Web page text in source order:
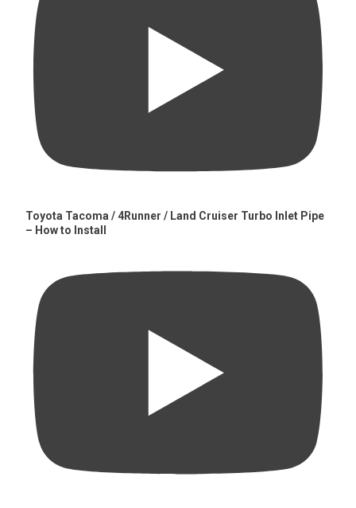
Toyota Tacoma / 4Runner / Land Cruiser Turbo Inlet Pipe
– How to Install